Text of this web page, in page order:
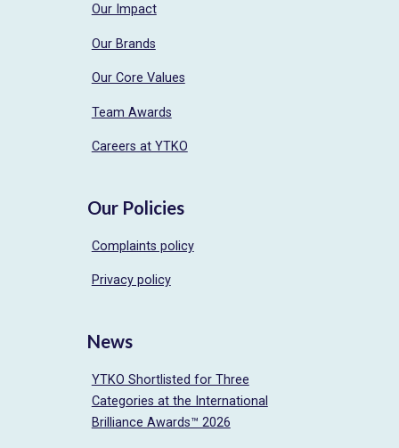
Our Impact
Our Brands
Our Core Values
Team Awards
Careers at YTKO
Our Policies
Complaints policy
Privacy policy
News
YTKO Shortlisted for Three
Categories at the International
Brilliance Awards™ 2026